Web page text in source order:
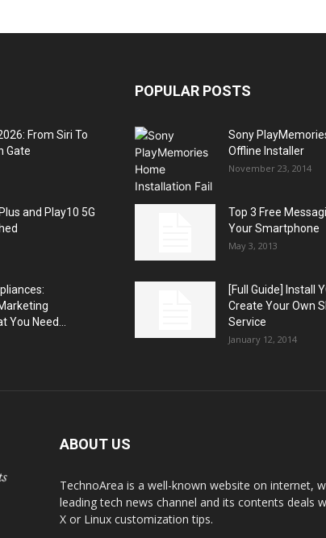
From Siri To
Gate
and Play10 5G
You Need...
POPULAR POSTS
Sony
Offline Installer
November 23, 2014
Top 3 Free
Your Smartphone
May 3, 2013
[Full Guide] Install
Create Your Own
Service
January 12, 2014
ABOUT US
TechnoArea is a well-known website on internet,
leading tech news channel and its contents deals
X or Linux customization tips.